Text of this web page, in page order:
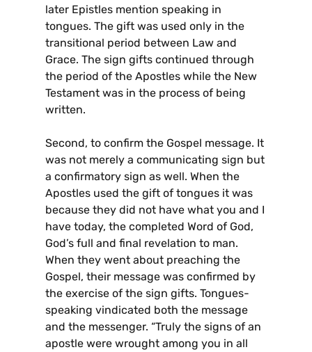
later Epistles mention speaking in
tongues. The gift was used only in the
transitional period between Law and
Grace. The sign gifts continued through
the period of the Apostles while the New
Testament was in the process of being
written.
Second, to confirm the Gospel message. It
was not merely a communicating sign but
a confirmatory sign as well. When the
Apostles used the gift of tongues it was
because they did not have what you and I
have today, the completed Word of God,
God’s full and final revelation to man.
When they went about preaching the
Gospel, their message was confirmed by
the exercise of the sign gifts. Tongues-
speaking vindicated both the message
and the messenger. “Truly the signs of an
apostle were wrought among you in all